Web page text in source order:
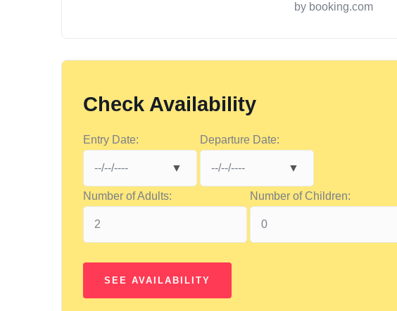
by booking.com
Check Availability
Entry Date: Departure Date:
Number of Adults: Number of Children: